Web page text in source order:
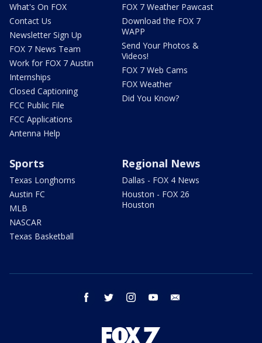
What's On FOX
Contact Us
Newsletter Sign Up
FOX 7 News Team
Work for FOX 7 Austin
Internships
Closed Captioning
FCC Public File
FCC Applications
Antenna Help
FOX 7 Weather Pawcast
Download the FOX 7
WAPP
Send Your Photos &
Videos!
FOX 7 Web Cams
FOX Weather
Did You Know?
Sports
Texas Longhorns
Austin FC
MLB
NASCAR
Texas Basketball
Regional News
Dallas - FOX 4 News
Houston - FOX 26
Houston
facebook twitter instagram youtube